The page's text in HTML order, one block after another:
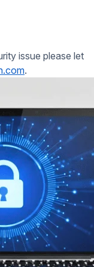
issue please let
.